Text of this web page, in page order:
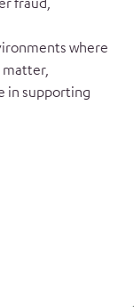
where
matter,
in supporting